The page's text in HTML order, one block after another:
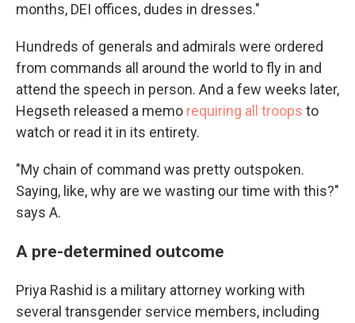
months, DEI offices, dudes in dresses."
Hundreds of generals and admirals were ordered
from commands all around the world to fly in and
attend the speech in person. And a few weeks later,
Hegseth released a memo requiring all troops to
watch or read it in its entirety.
"My chain of command was pretty outspoken.
Saying, like, why are we wasting our time with this?"
says A.
A pre-determined outcome
Priya Rashid is a military attorney working with
several transgender service members, including